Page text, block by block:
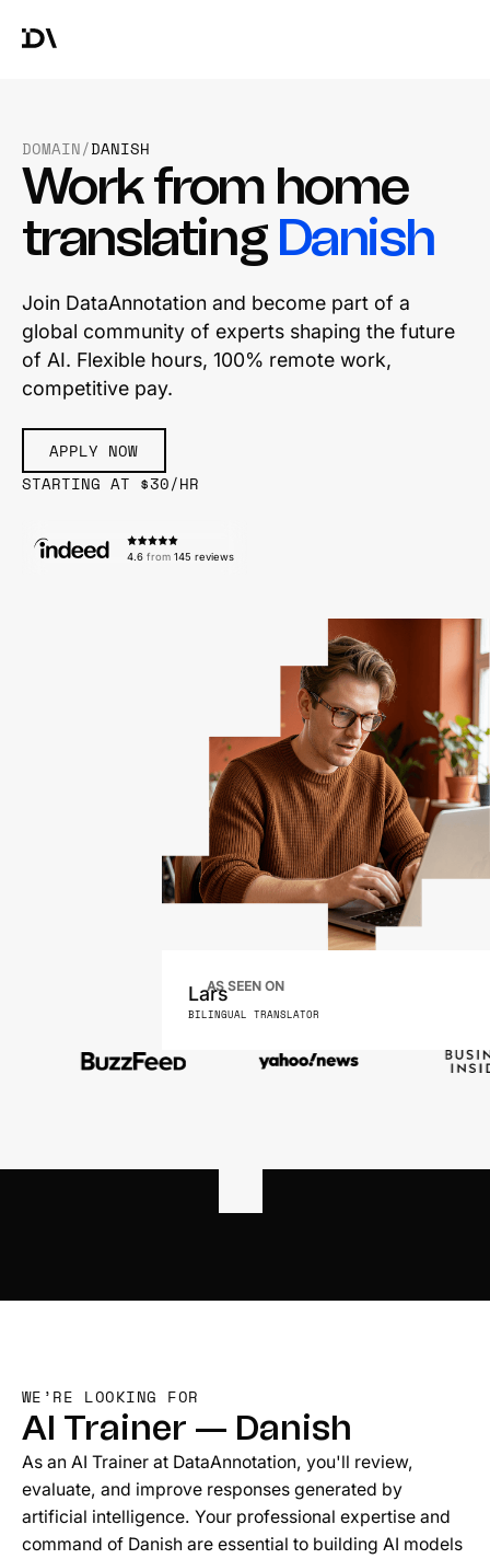
DOMAIN/DANISH
Work from home
translatingDanish
Join DataAnnotation and become part of a
global community of experts shaping the future
of AI. Flexible hours, 100% remote work,
competitive pay.
APPLY NOW
STARTING AT $30/HR
4.6from 145 reviews
Lars
BILINGUAL TRANSLATOR
AS SEEN ON
WE’RE LOOKING FOR
AI Trainer — Danish
As an AI Trainer at DataAnnotation, you'll review,
evaluate, and improve responses generated by
artificial intelligence. Your professional expertise and
command of Danish are essential to building AI models